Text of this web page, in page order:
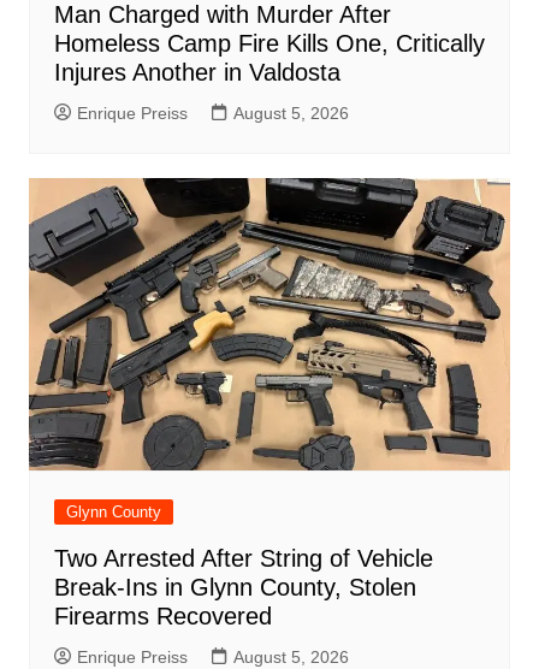
Man Charged with Murder After
Homeless Camp Fire Kills One, Critically
Injures Another in Valdosta
Enrique Preiss August 5, 2026
Glynn County
Two Arrested After String of Vehicle
Break-Ins in Glynn County, Stolen
Firearms Recovered
Enrique Preiss August 5, 2026